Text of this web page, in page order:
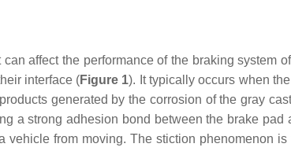
affect the performance of the braking system
interface (Figure 1). It typically occurs when
generated by the corrosion of the gray
a strong adhesion bond between the brake pad
vehicle from moving. The stiction phenomenon